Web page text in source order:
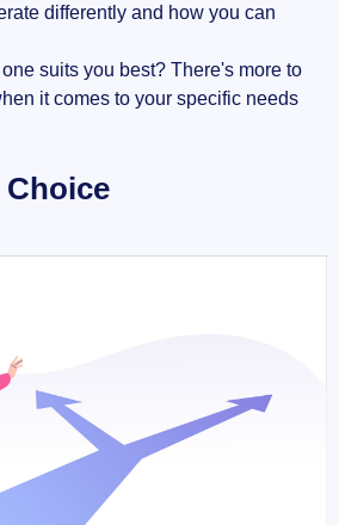
differently and how you can
suits you best? There's more to
it comes to your specific needs
Choice